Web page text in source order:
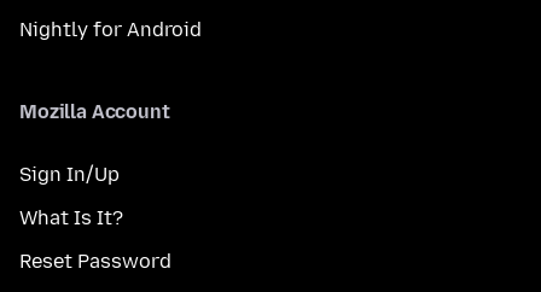
Nightly for Android
Mozilla Account
Sign In/Up
What Is It?
Reset Password